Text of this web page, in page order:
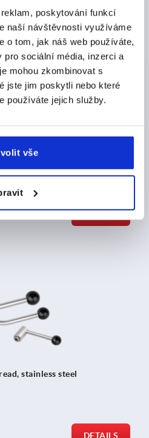
poskytování funkcí
naší návštěvnosti využíváme
o tom, jak náš web používáte,
sociální média, inzerci a
mohou zkombinovat s
jste jim poskytli nebo které
používáte jejich služby.
vše
stainless steel
DETAILS
stainless steel
DETAILS